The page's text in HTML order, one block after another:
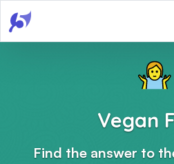
Vegan
Find the answer to